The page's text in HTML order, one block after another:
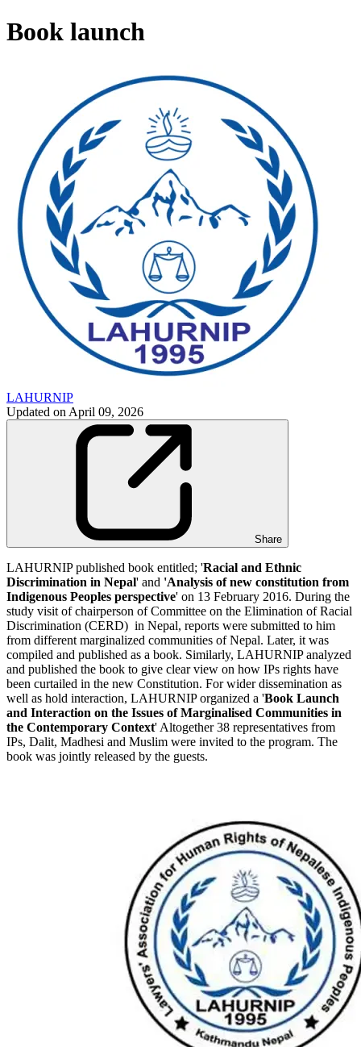
Book launch
LAHURNIP
Updated on April 09, 2026
Share
LAHURNIP published book entitled; 'Racial and Ethnic
Discrimination in Nepal' and 'Analysis of new constitution from
Indigenous Peoples perspective' on 13 February 2016. During the
study visit of chairperson of Committee on the Elimination of Racial
Discrimination (CERD) in Nepal, reports were submitted to him
from different marginalized communities of Nepal. Later, it was
compiled and published as a book. Similarly, LAHURNIP analyzed
and published the book to give clear view on how IPs rights have
been curtailed in the new Constitution. For wider dissemination as
well as hold interaction, LAHURNIP organized a 'Book Launch
and Interaction on the Issues of Marginalised Communities in
the Contemporary Context' Altogether 38 representatives from
IPs, Dalit, Madhesi and Muslim were invited to the program. The
book was jointly released by the guests.